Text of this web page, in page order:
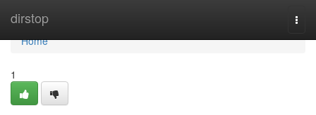
dirstop
Home
Home
1